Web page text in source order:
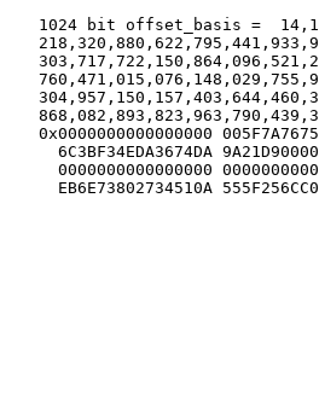
1024 bit offset_basis =
0x0000000000000000
6C3BF34EDA3674DA
0000000000000000
EB6E73802734510A